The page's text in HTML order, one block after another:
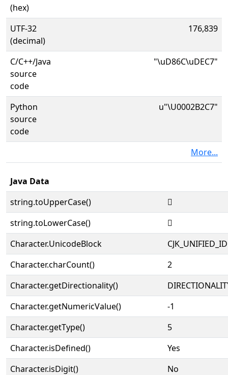
(hex)
UTF-32
(decimal)
176,839
C/C++/Java
source
code
"\uD86C\uDEC7"
Python
source
code
u"\U0002B2C7"
More...
Java Data
string.toUpperCase()
𫋇
string.toLowerCase()
𫋇
Character.UnicodeBlock
Character.charCount()
2
Character.getDirectionality()
Character.getNumericValue()
-1
Character.getType()
5
Character.isDefined()
Yes
Character.isDigit()
No